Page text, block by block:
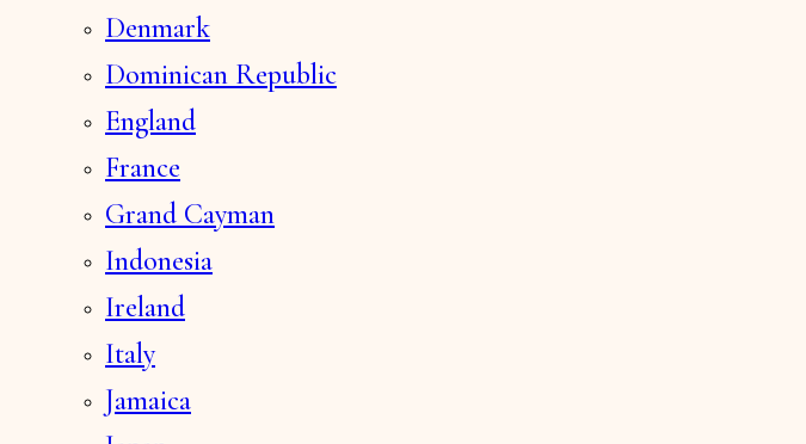
Denmark
Dominican Republic
England
France
Grand Cayman
Indonesia
Ireland
Italy
Jamaica